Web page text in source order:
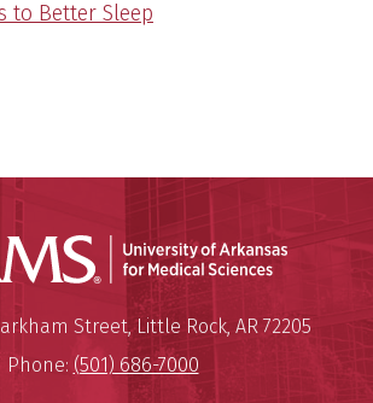
to Better Sleep
University of Arkansas for
Street,Little Rock, AR 72205
Phone: (501) 686-7000